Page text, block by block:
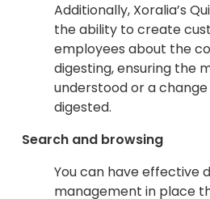
Additionally, Xoralia’s
the ability to create
employees about the
digesting, ensuring the
understood or a
digested.
Search and browsing
You can have effective
management in place